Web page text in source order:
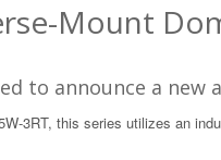
Mount
to announce a
3RT, this series utilizes an